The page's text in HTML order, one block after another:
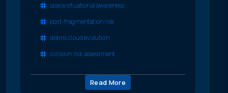
space situational awareness
post-fragmentation risk
debris cloud evolution
collision risk assessment
Read More